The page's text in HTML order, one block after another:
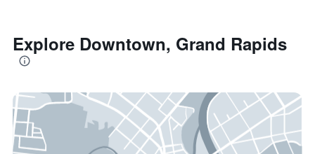
Explore Downtown, Grand Rapids